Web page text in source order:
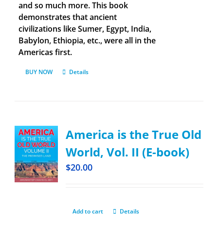
and so much more. This book
demonstrates that ancient
civilizations like Sumer, Egypt, India,
Babylon, Ethiopia, etc., were all in the
Americas first.
BUY NOW Details
America is the True Old
World, Vol. II (E-book)
$20.00
Add to cart Details